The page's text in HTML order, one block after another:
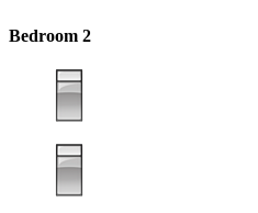
Bedroom 2